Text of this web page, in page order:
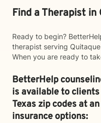
Find a Therapist in
Ready to begin?
therapist serving
When you are ready to
BetterHelp
is available to
Texas zip codes at
insurance options: